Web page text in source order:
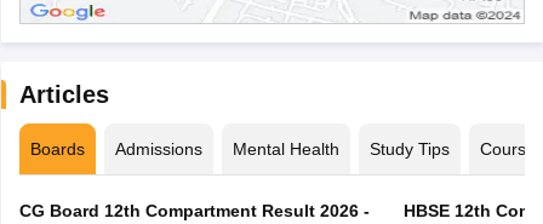
Articles
Boards Admissions Mental Health Study Tips Courses
CG Board 12th Compartment Result 2026 -
HBSE 12th